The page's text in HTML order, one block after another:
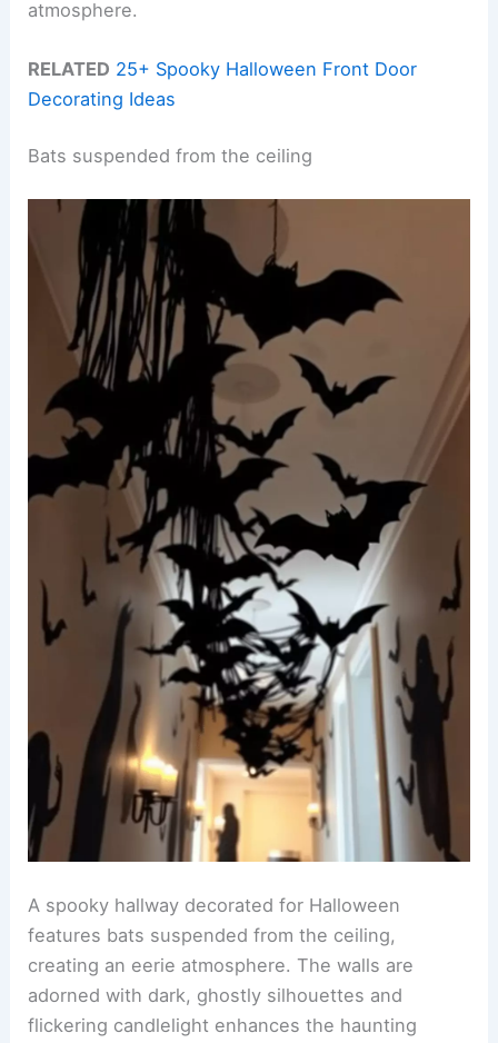
atmosphere.
RELATED 25+ Spooky Halloween Front Door
Decorating Ideas
Bats suspended from the ceiling
A spooky hallway decorated for Halloween
features bats suspended from the ceiling,
creating an eerie atmosphere. The walls are
adorned with dark, ghostly silhouettes and
flickering candlelight enhances the haunting